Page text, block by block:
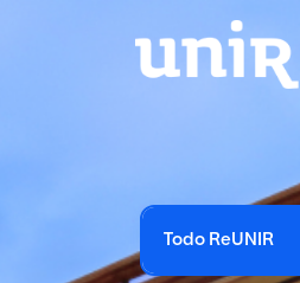
Todo ReUNIR